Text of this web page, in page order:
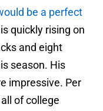
be a perfect
quickly rising on
and eight
season. His
impressive. Per
of college